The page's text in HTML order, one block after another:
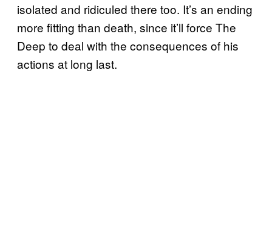
isolated and ridiculed there too. It’s an ending
more fitting than death, since it’ll force The
Deep to deal with the consequences of his
actions at long last.